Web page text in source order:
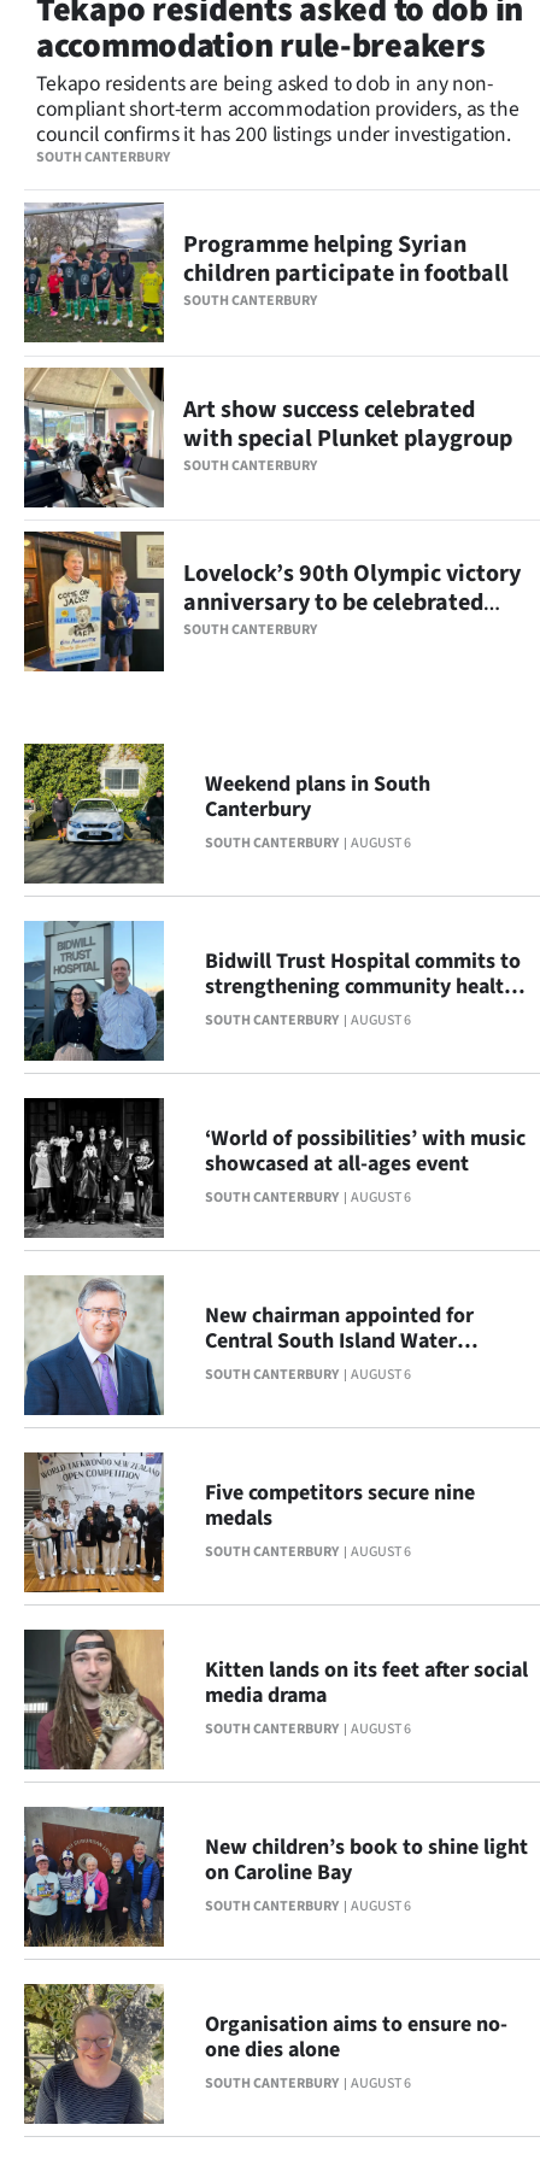
Lifestyle
Sport
Southland
West
Coast
National
World
Opinion
100
Years
Ago
Advertising
SEND
US
NEWS
&
PHOTOS
SIGN
IN
CREATE
ACCOUNT
SUBSCRIBE
My
Account
E-
Edition
Contact
us
Advertising
Allied
Media
SOUTH CANTERBURY
Tekapo residents asked to dob in
accommodation rule-breakers
Tekapo residents are being asked to dob in any non-
compliant short-term accommodation providers, as the
council confirms it has 200 listings under investigation.
SOUTH CANTERBURY
Programme helping Syrian
children participate in football
SOUTH CANTERBURY
Art show success celebrated
with special Plunket playgroup
SOUTH CANTERBURY
Lovelock’s 90th Olympic victory
anniversary to be celebrated
with display
SOUTH CANTERBURY AUGUST 6
Weekend plans in South
Canterbury
SOUTH CANTERBURY AUGUST 6
Bidwill Trust Hospital commits to
strengthening community health
across South Canterbury
SOUTH CANTERBURY AUGUST 6
‘World of possibilities’ with music
showcased at all-ages event
SOUTH CANTERBURY AUGUST 6
New chairman appointed for
Central South Island Water
Limited
SOUTH CANTERBURY AUGUST 6
Five competitors secure nine
medals
SOUTH CANTERBURY AUGUST 6
Kitten lands on its feet after social
media drama
SOUTH CANTERBURY AUGUST 6
New children’s book to shine light
on Caroline Bay
SOUTH CANTERBURY AUGUST 6
Organisation aims to ensure no-
one dies alone